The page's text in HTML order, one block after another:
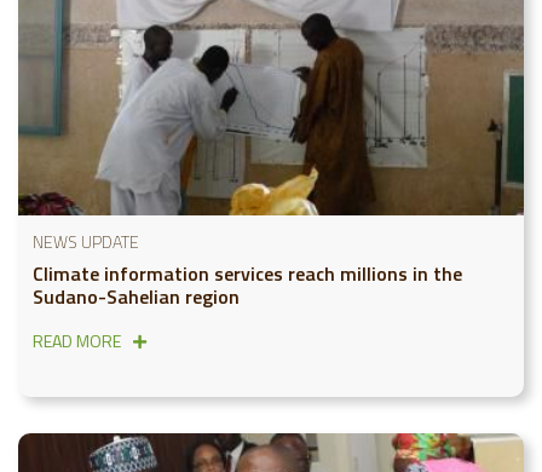
NEWS UPDATE
Climate information services reach millions in the
Sudano-Sahelian region
READ MORE